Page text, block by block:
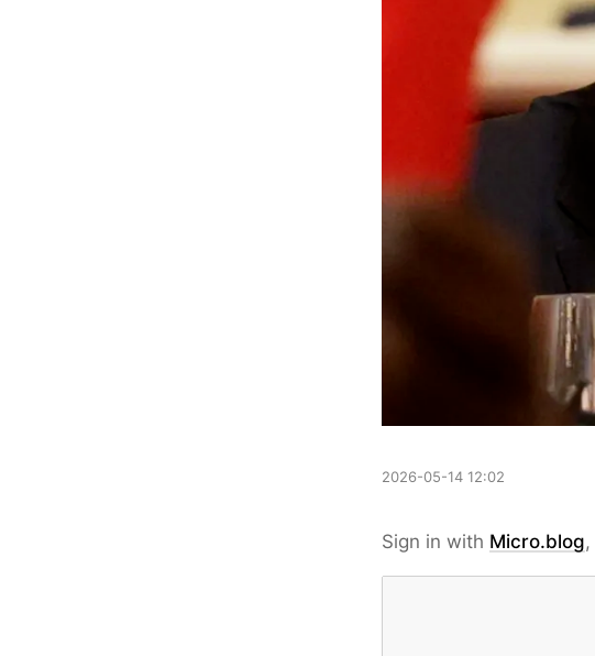
2026-05-14 12:02
Sign in with Micro.blog,